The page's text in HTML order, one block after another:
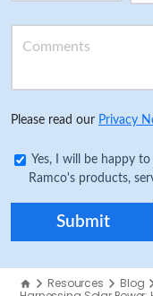
Please read our Privacy
Yes, I will be happy
Ramco's products,
Resources Blog